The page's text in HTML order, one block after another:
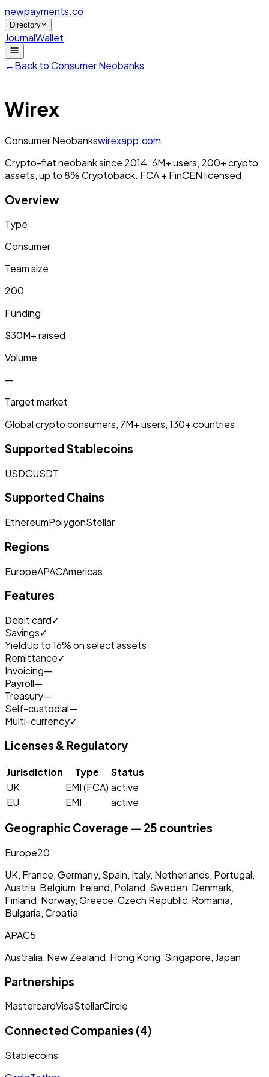
newpayments.co
Directory
JournalWallet
←Back toConsumer Neobanks
Wirex
Consumer Neobankswirexapp.com
Crypto-fiat neobank since 2014. 6M+ users, 200+ crypto
assets, up to 8% Cryptoback. FCA + FinCEN licensed.
Overview
Type
Consumer
Team size
200
Funding
$30M+ raised
Volume
—
Target market
Global crypto consumers, 7M+ users, 130+ countries
Supported Stablecoins
USDCUSDT
Supported Chains
EthereumPolygonStellar
Regions
EuropeAPACAmericas
Features
Debit card✓
Savings✓
YieldUp to 16% on select assets
Remittance✓
Invoicing—
Payroll—
Treasury—
Self-custodial—
Multi-currency✓
Licenses & Regulatory
Jurisdiction Type
Status
UK
EMI (FCA) active
EU
EMI active
Geographic Coverage — 25 countries
Europe20
UK, France, Germany, Spain, Italy, Netherlands, Portugal,
Austria, Belgium, Ireland, Poland, Sweden, Denmark,
Finland, Norway, Greece, Czech Republic, Romania,
Bulgaria, Croatia
APAC5
Australia, New Zealand, Hong Kong, Singapore, Japan
Partnerships
MastercardVisaStellarCircle
Connected Companies (4)
Stablecoins